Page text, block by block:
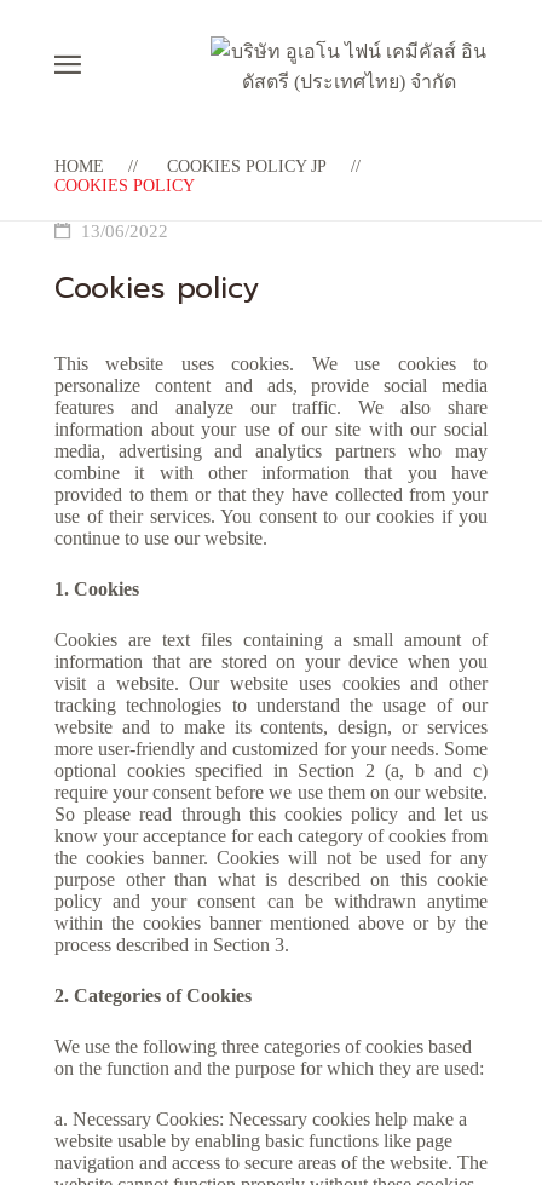
HOME
COOKIES POLICY JP
COOKIES POLICY
13/06/2022
Cookies policy
This website uses cookies. We use cookies to
personalize content and ads, provide social media
features and analyze our traffic. We also share
information about your use of our site with our social
media, advertising and analytics partners who may
combine it with other information that you have
provided to them or that they have collected from your
use of their services. You consent to our cookies if you
continue to use our website.
1. Cookies
Cookies are text files containing a small amount of
information that are stored on your device when you
visit a website. Our website uses cookies and other
tracking technologies to understand the usage of our
website and to make its contents, design, or services
more user-friendly and customized for your needs. Some
optional cookies specified in Section 2 (a, b and c)
require your consent before we use them on our website.
So please read through this cookies policy and let us
know your acceptance for each category of cookies from
the cookies banner. Cookies will not be used for any
purpose other than what is described on this cookie
policy and your consent can be withdrawn anytime
within the cookies banner mentioned above or by the
process described in Section 3.
2. Categories of Cookies
We use the following three categories of cookies based
on the function and the purpose for which they are used:
a. Necessary Cookies: Necessary cookies help make a
website usable by enabling basic functions like page
navigation and access to secure areas of the website. The